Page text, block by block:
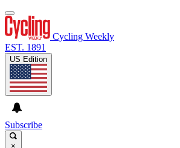
Cycling Weekly
EST. 1891
US Edition
Subscribe
×